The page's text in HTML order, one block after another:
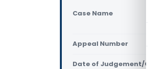
Case Name
Appeal Number
Date of Judgement/